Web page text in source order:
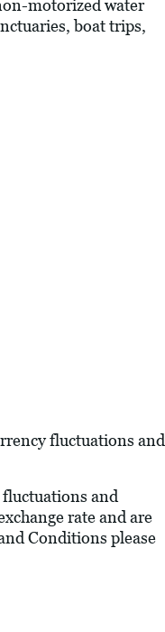
motorized water
boat trips,
fluctuations and
fluctuations and
rate and are
Conditions please